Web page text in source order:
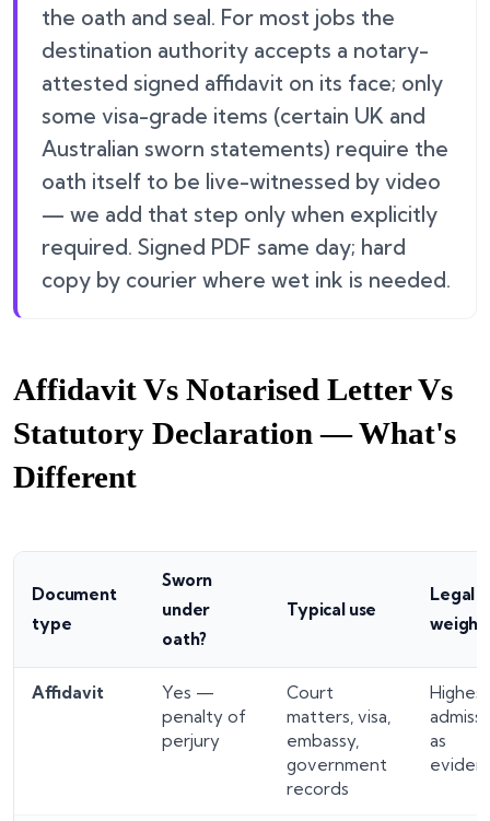
the oath and seal. For most jobs the
destination authority accepts a notary-
attested signed affidavit on its face; only
some visa-grade items (certain UK and
Australian sworn statements) require the
oath itself to be live-witnessed by video
— we add that step only when explicitly
required. Signed PDF same day; hard
copy by courier where wet ink is needed.
Affidavit Vs Notarised Letter Vs
Statutory Declaration — What's
Different
Document
type
Sworn
under
oath?
Typical use
Legal
weight
Affidavit
Yes —
penalty of
perjury
Court
matters, visa,
embassy,
government
records
as